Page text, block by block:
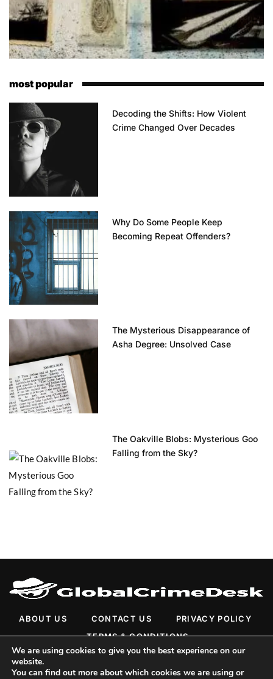
most popular
Decoding the Shifts: How Violent
Crime Changed Over Decades
Why Do Some People Keep
Becoming Repeat Offenders?
The Mysterious Disappearance of
Asha Degree: Unsolved Case
The Oakville Blobs: Mysterious Goo
Falling from the Sky?
ABOUT US CONTACT US
PRIVACY POLICY
TERMS & CONDITIONS
We are using cookies to give you the best experience on our
website.
You can find out more about which cookies we are using or